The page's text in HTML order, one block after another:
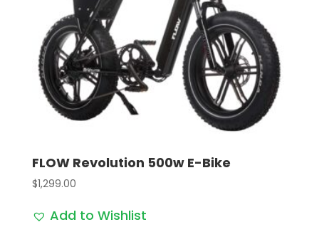
FLOW Revolution 500w E-Bike
$1,299.00
Add to Wishlist